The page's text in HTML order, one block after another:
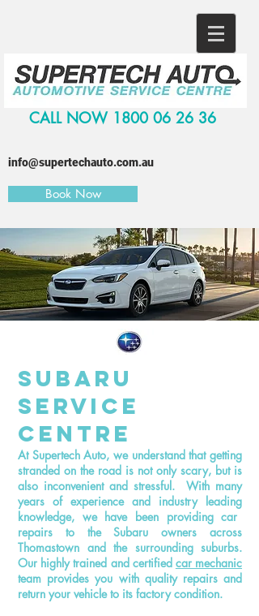
CALL NOW 1800 06 26 36
info@supertechauto.com.au
Book Now
Subaru
Service
Centre
At Supertech Auto, we understand that getting
stranded on the road is not only scary, but is
also inconvenient and stressful. With many
years of experience and industry leading
knowledge, we have been providing car
repairs to the Subaru owners across
Thomastown and the surrounding suburbs.
Our highly trained and certified car mechanic
team provides you with quality repairs and
return your vehicle to its factory condition.